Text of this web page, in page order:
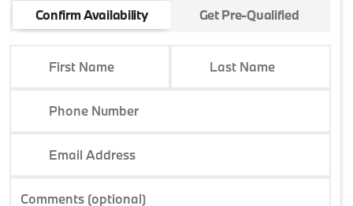
Confirm Availability Get Pre-Qualified
First Name Last Name
Phone Number
Email Address
Comments (optional)